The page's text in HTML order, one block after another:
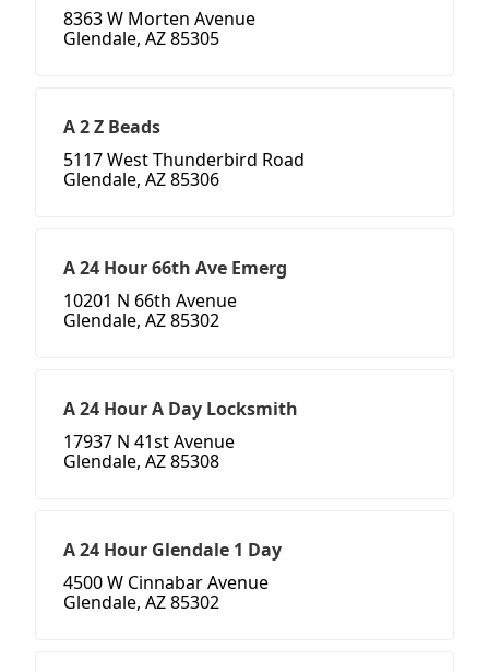
8363 W Morten Avenue
Glendale, AZ 85305
A 2 Z Beads
5117 West Thunderbird Road
Glendale, AZ 85306
A 24 Hour 66th Ave Emerg
10201 N 66th Avenue
Glendale, AZ 85302
A 24 Hour A Day Locksmith
17937 N 41st Avenue
Glendale, AZ 85308
A 24 Hour Glendale 1 Day
4500 W Cinnabar Avenue
Glendale, AZ 85302